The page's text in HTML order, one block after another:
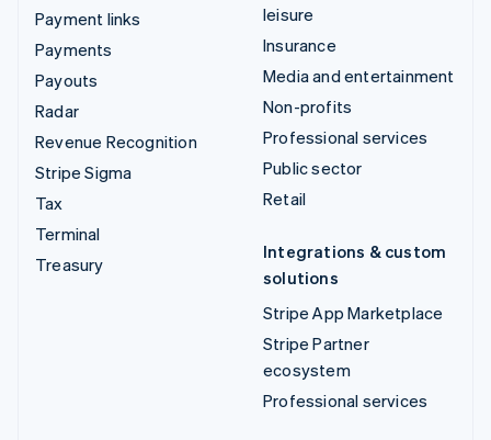
Payment links
Payments
Payouts
Radar
Revenue Recognition
Stripe Sigma
Tax
Terminal
Treasury
leisure
Insurance
Media and entertainment
Non-profits
Professional services
Public sector
Retail
Integrations & custom
solutions
Stripe App Marketplace
Stripe Partner
ecosystem
Professional services